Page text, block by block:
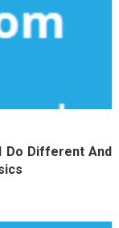
Do Different And